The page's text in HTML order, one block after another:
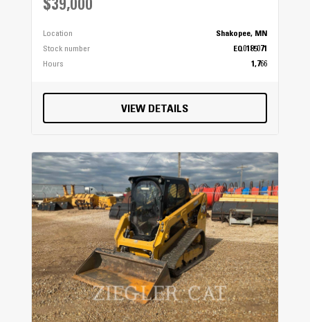
$39,000
Location
Shakopee, MN
Stock number
EQ0185071
Hours
1,766
VIEW DETAILS